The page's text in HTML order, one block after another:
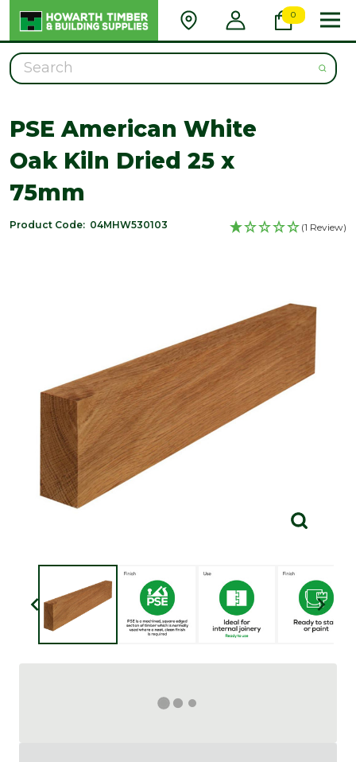
0
Search
PSE American White
Oak Kiln Dried 25 x
75mm
Product Code: 04MHW530103 (1 Review)